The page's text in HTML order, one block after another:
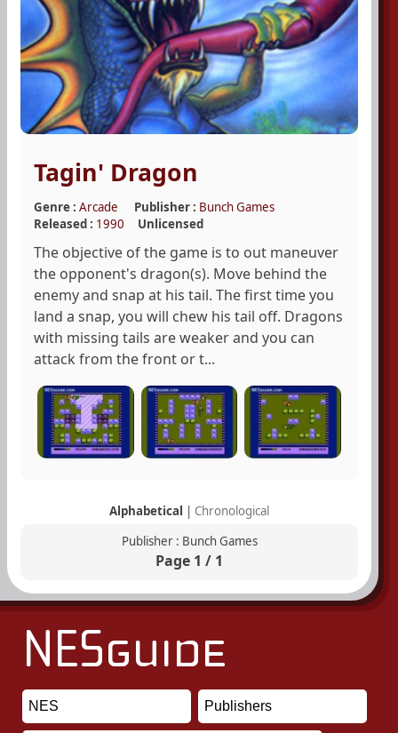
Tagin' Dragon
Genre : Arcade Publisher : Bunch Games
Released : 1990 Unlicensed
The objective of the game is to out maneuver
the opponent's dragon(s). Move behind the
enemy and snap at his tail. The first time you
land a snap, you will chew his tail off. Dragons
with missing tails are weaker and you can
attack from the front or t...
Alphabetical | Chronological
Publisher : Bunch Games
Page 1 / 1